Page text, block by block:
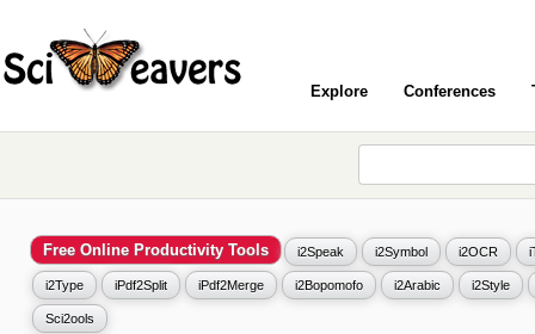
Explore Conferences
Free Online Productivity Tools i2Speak i2Symbol i2OCR
i2Type iPdf2Split iPdf2Merge i2Bopomofo i2Arabic i2Style
Sci2ools